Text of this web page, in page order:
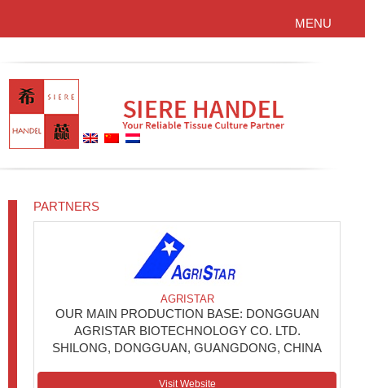
MENU
PARTNERS
AGRISTAR
OUR MAIN PRODUCTION BASE: DONGGUAN
AGRISTAR BIOTECHNOLOGY CO. LTD.
SHILONG, DONGGUAN, GUANGDONG, CHINA
Visit Website